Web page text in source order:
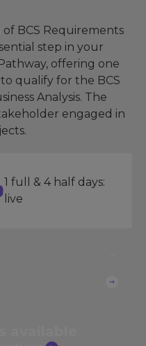
of BCS Requirements
step in your
offering one
qualify for the BCS
Analysis. The
engaged in
1 full & 4 half days:
live